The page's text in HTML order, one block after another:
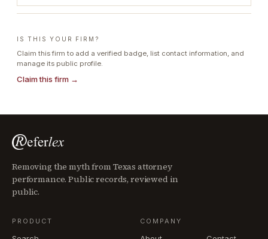
IS THIS YOUR FIRM?
Claim this firm to add a verified badge, list contact information, and
manage its public profile.
Claim this firm →
Removing the myth from Texas attorney
performance. Public records, reviewed in
public.
PRODUCT COMPANY